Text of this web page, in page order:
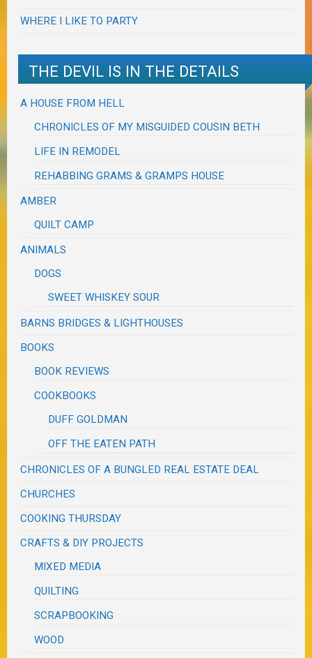
WHERE I LIKE TO PARTY
THE DEVIL IS IN THE DETAILS
A HOUSE FROM HELL
CHRONICLES OF MY MISGUIDED COUSIN BETH
LIFE IN REMODEL
REHABBING GRAMS & GRAMPS HOUSE
AMBER
QUILT CAMP
ANIMALS
DOGS
SWEET WHISKEY SOUR
BARNS BRIDGES & LIGHTHOUSES
BOOKS
BOOK REVIEWS
COOKBOOKS
DUFF GOLDMAN
OFF THE EATEN PATH
CHRONICLES OF A BUNGLED REAL ESTATE DEAL
CHURCHES
COOKING THURSDAY
CRAFTS & DIY PROJECTS
MIXED MEDIA
QUILTING
SCRAPBOOKING
WOOD